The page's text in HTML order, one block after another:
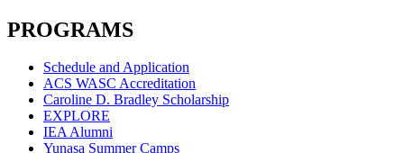
PROGRAMS
Schedule and Application
ACS WASC Accreditation
Caroline D. Bradley Scholarship
EXPLORE
IEA Alumni
Yunasa Summer Camps